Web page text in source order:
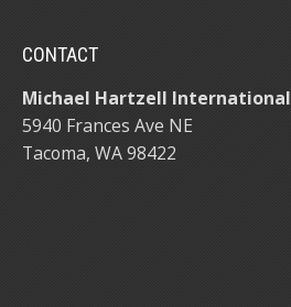
CONTACT
Michael Hartzell International
5940 Frances Ave NE
Tacoma, WA 98422